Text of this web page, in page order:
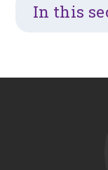
In this